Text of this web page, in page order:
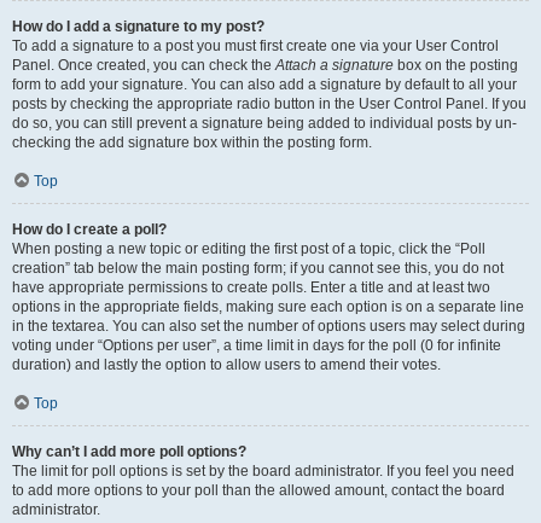
How do I add a signature to my post?
To add a signature to a post you must first create one via your User Control
Panel. Once created, you can check theAttach a signature box on the posting
form to add your signature. You can also add a signature by default to all your
posts by checking the appropriate radio button in the User Control Panel. If you
do so, you can still prevent a signature being added to individual posts by un-
checking the add signature box within the posting form.
Top
How do I create a poll?
When posting a new topic or editing the first post of a topic, click the “Poll
creation” tab below the main posting form; if you cannot see this, you do not
have appropriate permissions to create polls. Enter a title and at least two
options in the appropriate fields, making sure each option is on a separate line
in the textarea. You can also set the number of options users may select during
voting under “Options per user”, a time limit in days for the poll (0 for infinite
duration) and lastly the option to allow users to amend their votes.
Top
Why can’t I add more poll options?
The limit for poll options is set by the board administrator. If you feel you need
to add more options to your poll than the allowed amount, contact the board
administrator.